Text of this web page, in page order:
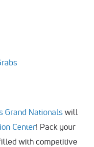
Grand Nationalswill
Center! Pack your
with competitive